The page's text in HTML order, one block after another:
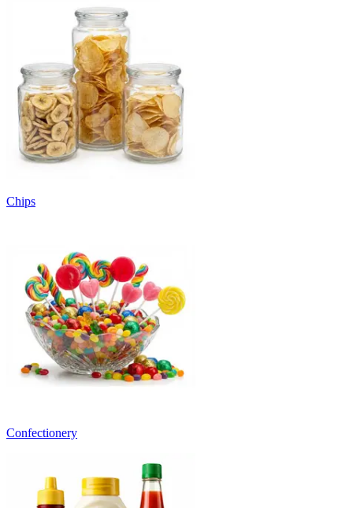
Chips
Confectionery